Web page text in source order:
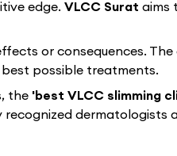
edge. VLCC Surat aims
or consequences.
possible treatments.
the 'best VLCC slimming
dermatologists